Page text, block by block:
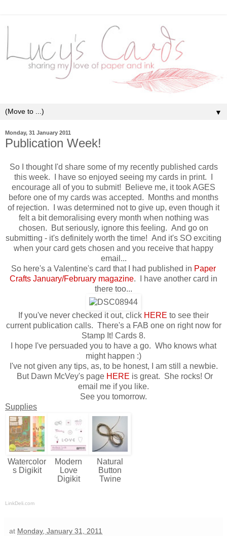
▼
Monday, 31 January 2011
Publication Week!
So I thought I'd share some of my recently published cards
this week. I have so enjoyed seeing my cards in print. I
encourage all of you to submit! Believe me, it took AGES
before one of my cards was accepted. Months and months
of rejection. I was determined not to give up, even though it
felt a bit demoralising every month when nothing was
chosen. But seriously, ignore this feeling. And go on
submitting - it's definitely worth the time! And it's SO exciting
when your card gets chosen and you receive that happy
email...
So here's a Valentine's card that I had published in Paper
Crafts January/February magazine. I have another card in
there too...
If you've never checked it out, click HERE to see their
current publication calls. There's a FAB one on right now for
Stamp It! Cards 8.
I hope I've persuaded you to have a go. Who knows what
might happen :)
I've not given any tips, as, to be honest, I am still a newbie.
But Dawn McVey's page HERE is great. She rocks! Or
email me if you like.
See you tomorrow.
Supplies
Watercolor
s Digikit
Modern
Love
Digikit
Natural
Button
Twine
LinkDeli.com
at Monday, January 31, 2011